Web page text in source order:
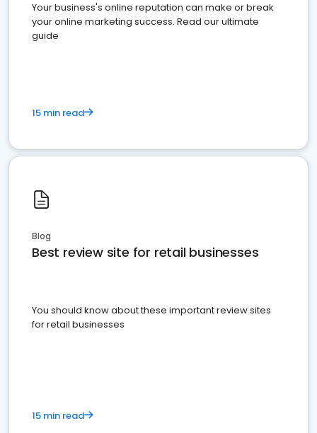
Your business's online reputation can make or break
your online marketing success. Read our ultimate
guide
15 min read
Blog
Best review site for retail businesses
You should know about these important review sites
for retail businesses
15 min read